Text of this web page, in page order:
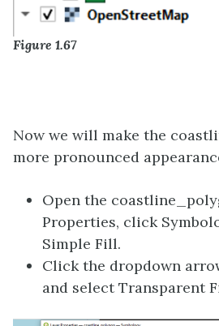
Figure 1.67
Now we will make the
more pronounced
Open the
Properties, click
Simple Fill.
Click the dropdown
and select Transparent